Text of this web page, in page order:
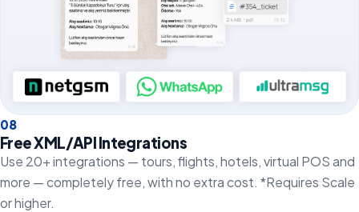
08
Free XML/API Integrations
Use 20+ integrations — tours, flights, hotels, virtual POS and
more — completely free, with no extra cost. *Requires Scale
or higher.